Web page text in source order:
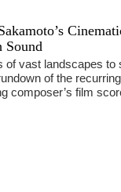
Sound
of vast landscapes to
of the recurring
composer’s film